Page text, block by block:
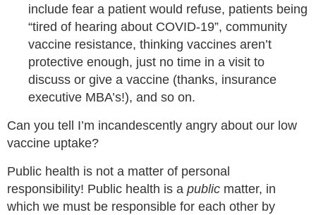
include fear a patient would refuse, patients being
“tired of hearing about COVID-19”, community
vaccine resistance, thinking vaccines aren’t
protective enough, just no time in a visit to
discuss or give a vaccine (thanks, insurance
executive MBA’s!), and so on.
Can you tell I’m incandescently angry about our low
vaccine uptake?
Public health is not a matter of personal
responsibility! Public health is a public matter, in
which we must be responsible for each other by